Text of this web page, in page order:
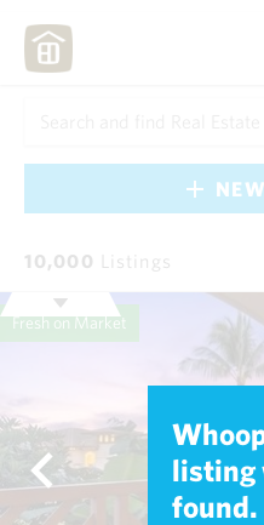
10,000 Listings
listing
found.
Fresh on Market